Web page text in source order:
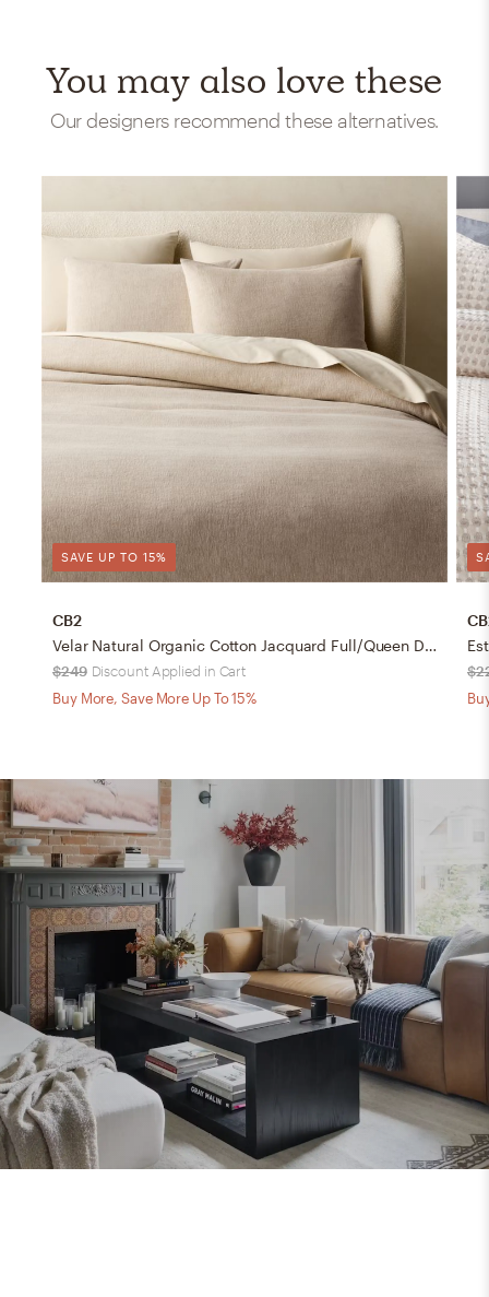
You may also love these
Our designers recommend these alternatives.
SAVE UP TO 15%
CB2
Velar Natural Organic Cotton Jacquard Full/Queen Duvet Cover
$249 Discount Applied in Cart
Buy More, Save More Up To 15%